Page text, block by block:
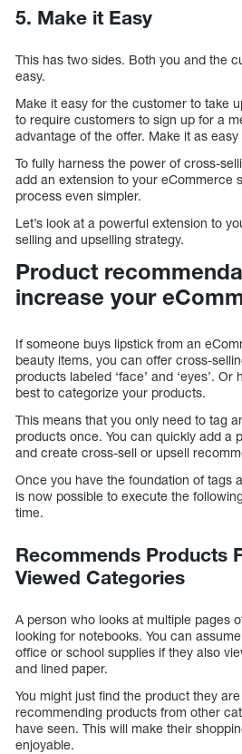
5. Make it Easy
This has two sides. Both you and the
easy.
Make it easy for the customer to take
to require customers to sign up for a
advantage of the offer. Make it as
To fully harness the power of cross-
add an extension to your eCommerce
process even simpler.
Let’s look at a powerful extension to
selling and upselling strategy.
Product
increase your
If someone buys lipstick from an
beauty items, you can offer cross-
products labeled ‘face’ and ‘eyes’.
best to categorize your products.
This means that you only need to tag
products once. You can quickly add a
and create cross-sell or upsell
Once you have the foundation of tags
is now possible to execute the
time.
Recommends Products
Viewed Categories
A person who looks at multiple pages
looking for notebooks. You can
office or school supplies if they also
and lined paper.
You might just find the product they
recommending products from other
have seen. This will make their
enjoyable.